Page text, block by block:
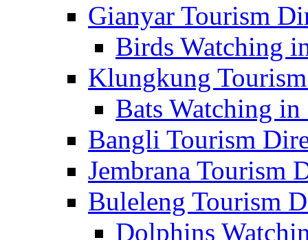
Gianyar Tourism
Birds Watching
Klungkung
Bats Watching
Bangli Tourism
Jembrana Tourism
Buleleng Tourism
Dolphins